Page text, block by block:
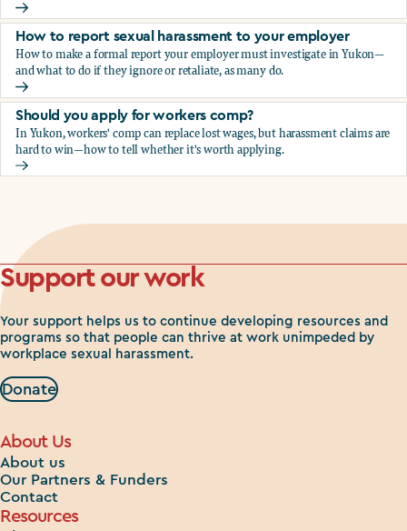
How to decide whether to file a human rights complaint
How to report sexual harassment to your employer
How to make a formal report your employer must investigate in Yukon—
and what to do if they ignore or retaliate, as many do.
How to report sexual harassment to your employer
Should you apply for workers comp?
In Yukon, workers' comp can replace lost wages, but harassment claims are
hard to win—how to tell whether it's worth applying.
Should you apply for workers comp?
Support our work
Your support helps us to continue developing resources and
programs so that people can thrive at work unimpeded by
workplace sexual harassment.
Donate
About Us
About us
Our Partners & Funders
Contact
Resources